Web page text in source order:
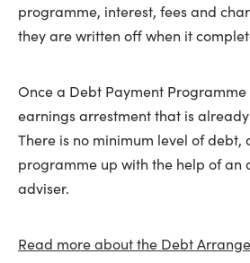
programme, interest, fees and
they are written off when it
Once a Debt Payment
earnings arrestment that is
There is no minimum level of debt,
programme up with the help of an
adviser.
Read more about the Debt